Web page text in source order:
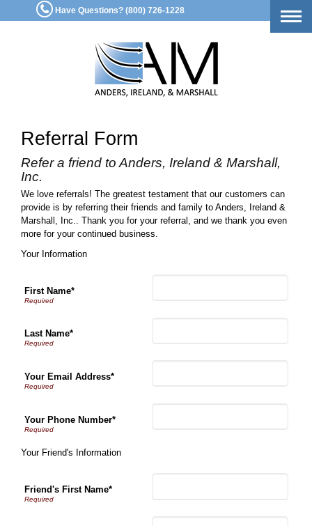
Have Questions? (800) 726-1228
Referral Form
Refer a friend to Anders, Ireland & Marshall,
Inc.
We love referrals! The greatest testament that our customers can
provide is by referring their friends and family to Anders, Ireland &
Marshall, Inc.. Thank you for your referral, and we thank you even
more for your continued business.
Your Information
First Name*
Last Name*
Your Email Address*
Your Phone Number*
Your Friend's Information
Friend's First Name*